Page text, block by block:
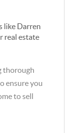
like Darren
real estate
thorough
ensure you
to sell